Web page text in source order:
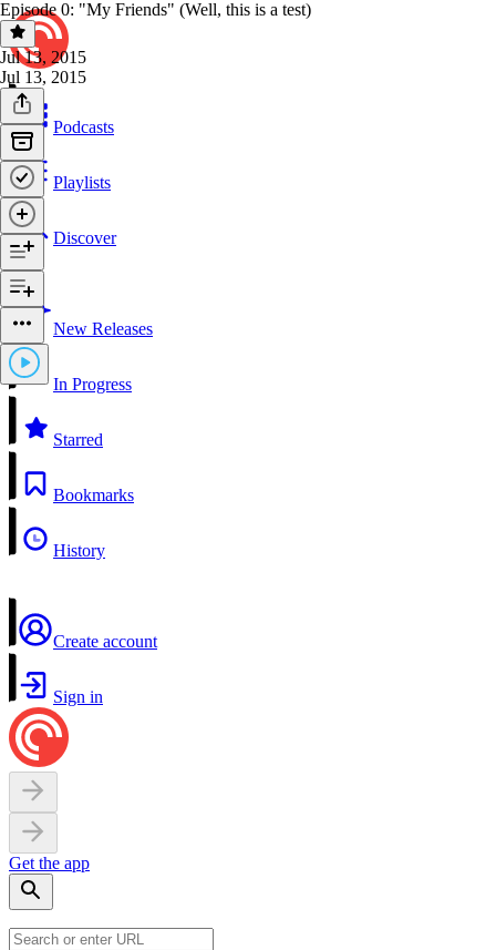
Podcasts
Playlists
Discover
New Releases
In Progress
Starred
Bookmarks
History
Create account
Sign in
Get the app
Episode 0: "My Friends" (Well, this is a test)
Jul 13, 2015
Jul 13, 2015